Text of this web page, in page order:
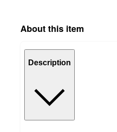
About this item
Description